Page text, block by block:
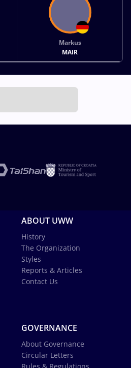
Markus
MAIR
ABOUT UWW
History
The Organization
Styles
Reports & Articles
Contact Us
GOVERNANCE
About Governance
Circular Letters